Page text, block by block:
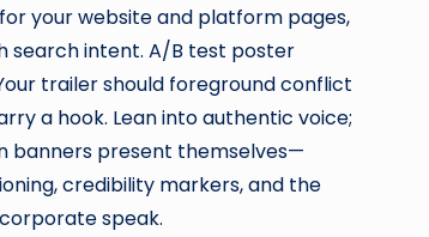
your website and platform pages,
search intent. A/B test poster
trailer should foreground conflict
a hook. Lean into authentic voice;
banners present themselves—
credibility markers, and the
speak.